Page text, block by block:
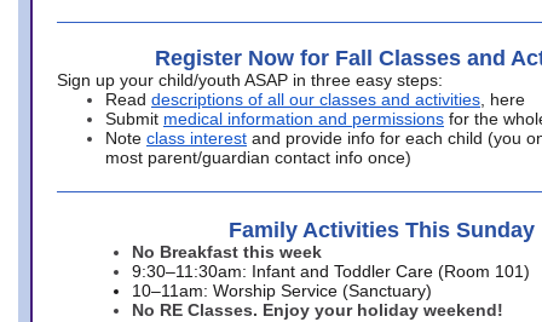
Register Now for Fall Classes and
Sign up your child/youth ASAP in three easy steps:
Read descriptions of all our classes and activities , here
Submit medical information and permissions for the
Note class interest and provide info for each child (you
most parent/guardian contact info once)
Family Activities This Sunday
No Breakfast this week
9:30–11:30am: Infant and Toddler Care (Room 101)
10–11am: Worship Service (Sanctuary)
No RE Classes. Enjoy your holiday weekend!